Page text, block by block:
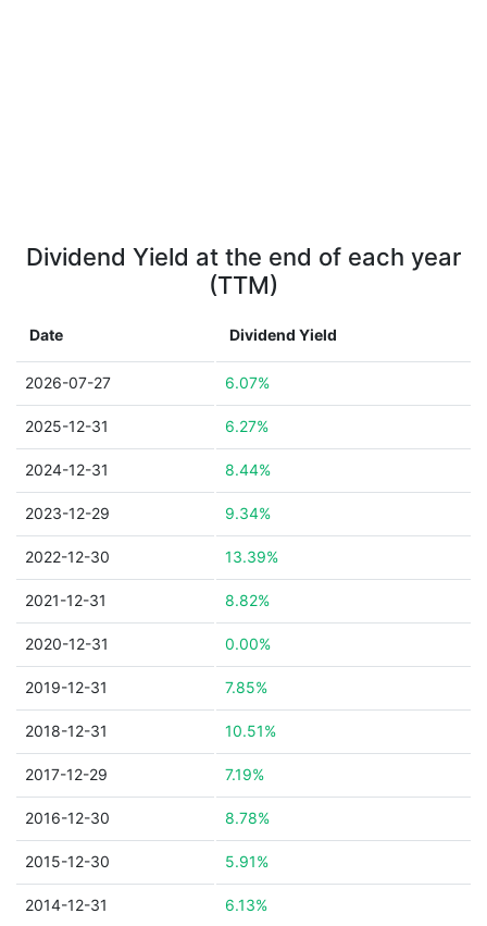
Dividend Yield at the end of each year
(TTM)
Date Dividend Yield
2026-07-27 6.07%
2025-12-31 6.27%
2024-12-31 8.44%
2023-12-29 9.34%
2022-12-30 13.39%
2021-12-31 8.82%
2020-12-31 0.00%
2019-12-31 7.85%
2018-12-31 10.51%
2017-12-29 7.19%
2016-12-30 8.78%
2015-12-30 5.91%
2014-12-31 6.13%